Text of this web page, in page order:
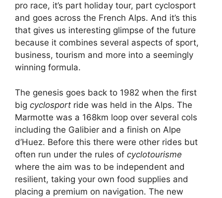
pro race, it’s part holiday tour, part cyclosport
and goes across the French Alps. And it’s this
that gives us interesting glimpse of the future
because it combines several aspects of sport,
business, tourism and more into a seemingly
winning formula.
The genesis goes back to 1982 when the first
big cyclosport ride was held in the Alps. The
Marmotte was a 168km loop over several cols
including the Galibier and a finish on Alpe
d’Huez. Before this there were other rides but
often run under the rules of cyclotourisme
where the aim was to be independent and
resilient, taking your own food supplies and
placing a premium on navigation. The new